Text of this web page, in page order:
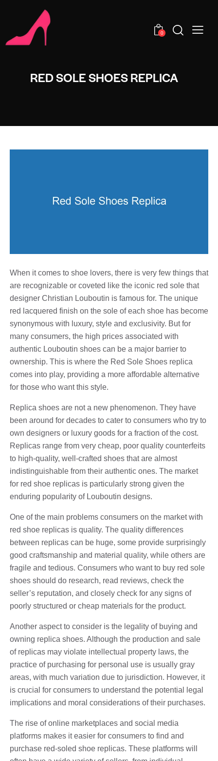
0
RED SOLE SHOES REPLICA
When it comes to shoe lovers, there is very few things that
are recognizable or coveted like the iconic red sole that
designer Christian Louboutin is famous for. The unique
red lacquered finish on the sole of each shoe has become
synonymous with luxury, style and exclusivity. But for
many consumers, the high prices associated with
authentic Louboutin shoes can be a major barrier to
ownership. This is where the Red Sole Shoes replica
comes into play, providing a more affordable alternative
for those who want this style.
Replica shoes are not a new phenomenon. They have
been around for decades to cater to consumers who try to
own designers or luxury goods for a fraction of the cost.
Replicas range from very cheap, poor quality counterfeits
to high-quality, well-crafted shoes that are almost
indistinguishable from their authentic ones. The market
for red shoe replicas is particularly strong given the
enduring popularity of Louboutin designs.
One of the main problems consumers on the market with
red shoe replicas is quality. The quality differences
between replicas can be huge, some provide surprisingly
good craftsmanship and material quality, while others are
fragile and tedious. Consumers who want to buy red sole
shoes should do research, read reviews, check the
seller’s reputation, and closely check for any signs of
poorly structured or cheap materials for the product.
Another aspect to consider is the legality of buying and
owning replica shoes. Although the production and sale
of replicas may violate intellectual property laws, the
practice of purchasing for personal use is usually gray
areas, with much variation due to jurisdiction. However, it
is crucial for consumers to understand the potential legal
implications and moral considerations of their purchases.
The rise of online marketplaces and social media
platforms makes it easier for consumers to find and
purchase red-soled shoe replicas. These platforms will